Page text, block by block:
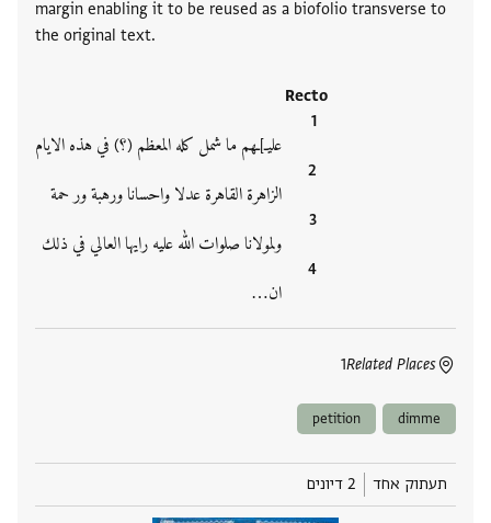
margin enabling it to be reused as a biofolio transverse to
the original text.
Recto
عليـ]ـهم ما شمل كله المعظم (؟) في هذه الايام
الزاهرة القاهرة عدلا واحسانا ورهبة ور حمة
ولمولانا صلوات الله عليه رايها العالي في ذلك
ان‮…
Related Places
1
dimme
petition
תעתוק אחד 2 דיונים